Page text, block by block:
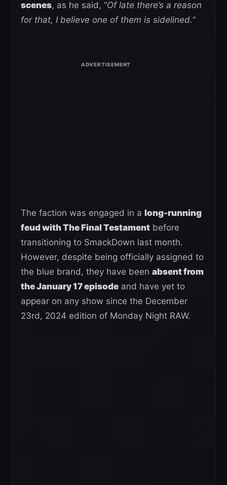
scenes, as he said, “Of late there’s a reason
for that, I believe one of them is sidelined.“
The faction was engaged in a long-running
feud with The Final Testament before
transitioning to SmackDown last month.
However, despite being officially assigned to
the blue brand, they have been absent from
the January 17 episode and have yet to
appear on any show since the December
23rd, 2024 edition of Monday Night RAW.